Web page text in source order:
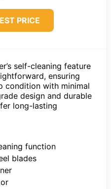
PRICE
self-cleaning feature
ensuring
condition with minimal
design and durable
long-lasting
function
blades